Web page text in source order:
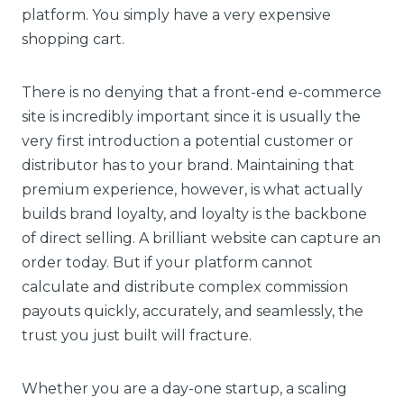
platform. You simply have a very expensive
shopping cart.
There is no denying that a front-end e-commerce
site is incredibly important since it is usually the
very first introduction a potential customer or
distributor has to your brand. Maintaining that
premium experience, however, is what actually
builds brand loyalty, and loyalty is the backbone
of direct selling. A brilliant website can capture an
order today. But if your platform cannot
calculate and distribute complex commission
payouts quickly, accurately, and seamlessly, the
trust you just built will fracture.
Whether you are a day-one startup, a scaling